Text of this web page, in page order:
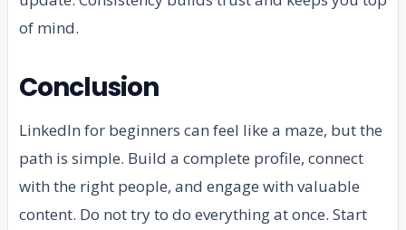
of mind.
Conclusion
LinkedIn for beginners can feel like a maze, but the
path is simple. Build a complete profile, connect
with the right people, and engage with valuable
content. Do not try to do everything at once. Start